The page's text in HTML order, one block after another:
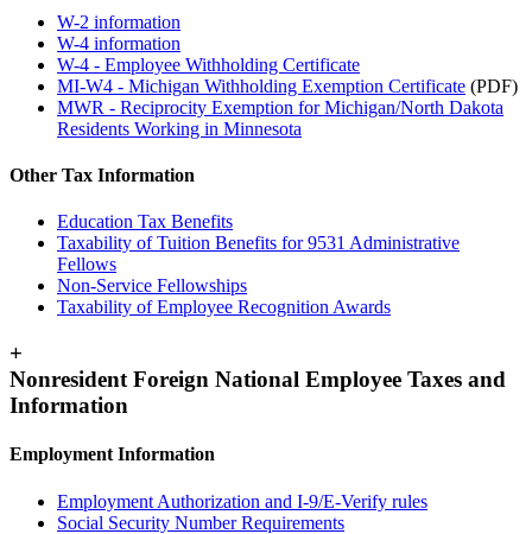
W-2 information
W-4 information
W-4 - Employee Withholding Certificate
MI-W4 - Michigan Withholding Exemption Certificate (PDF)
MWR - Reciprocity Exemption for Michigan/North Dakota
Residents Working in Minnesota
Other Tax Information
Education Tax Benefits
Taxability of Tuition Benefits for 9531 Administrative
Fellows
Non-Service Fellowships
Taxability of Employee Recognition Awards
+
Nonresident Foreign National Employee Taxes and
Information
Employment Information
Employment Authorization and I-9/E-Verify rules
Social Security Number Requirements